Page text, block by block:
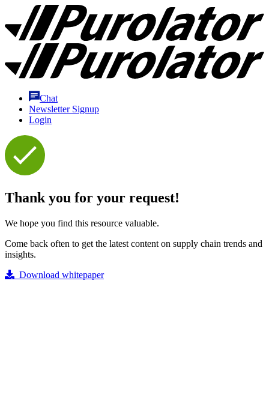
Content
Purolator
Homepage
Chat
Newsletter Signup
Login
Thank you for your request!
We hope you find this resource valuable.
Come back often to get the latest content on supply chain trends and
insights.
Download whitepaper